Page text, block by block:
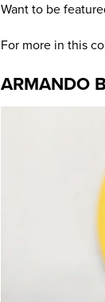
Want to be
For more in this
ARMANDO